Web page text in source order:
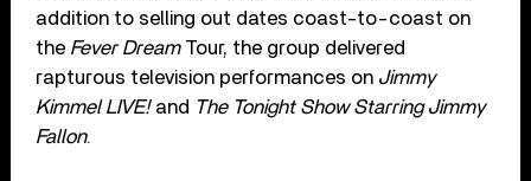
addition to selling out dates coast-to-coast on
the Fever Dream Tour, the group delivered
rapturous television performances on Jimmy
Kimmel LIVE!and The Tonight Show Starring Jimmy
Fallon.